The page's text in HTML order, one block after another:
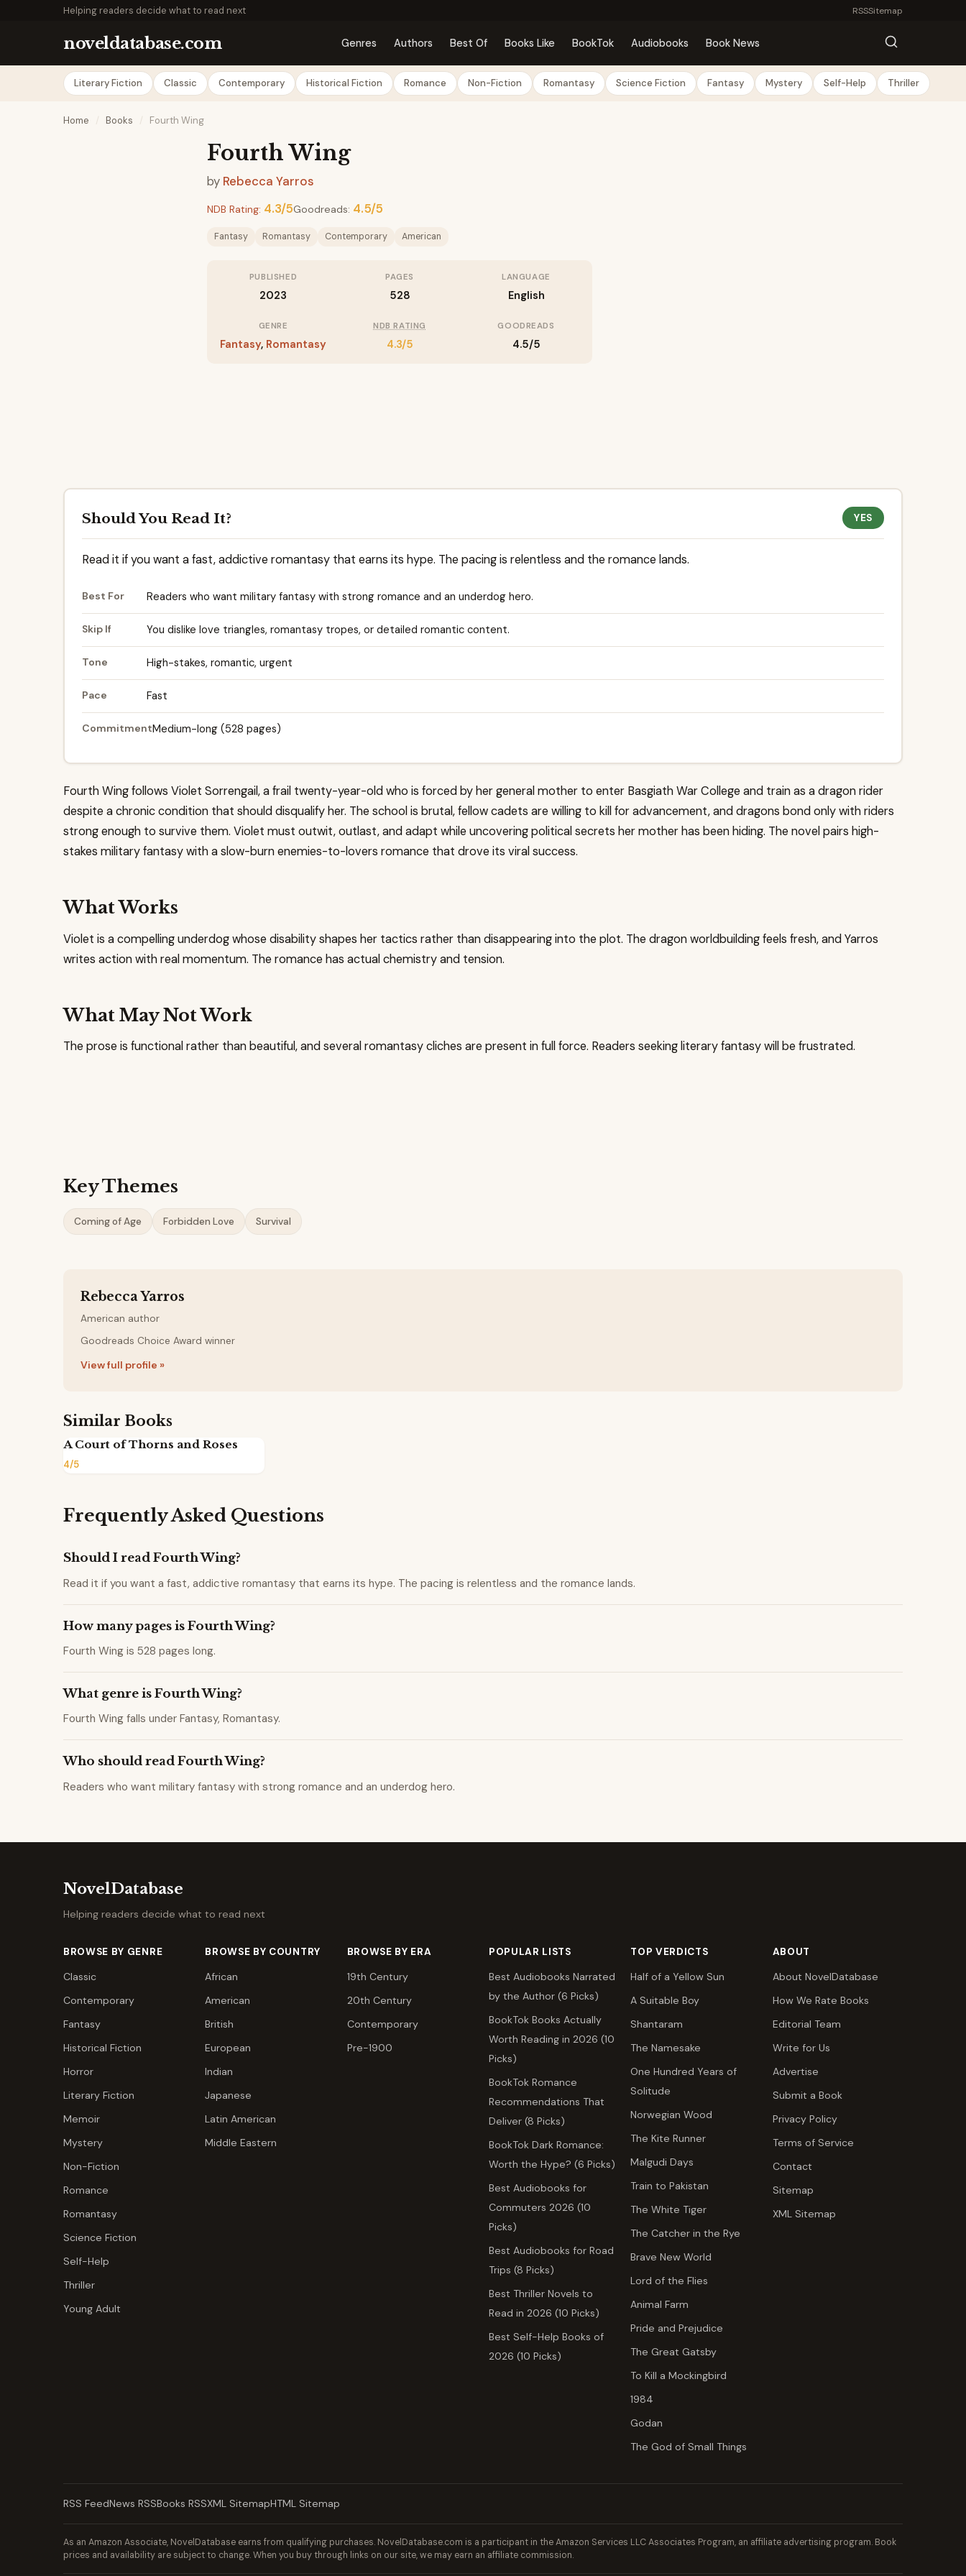
Helping readers decide what to read next RSSSitemap
noveldatabase.com Genres Authors Best Of Books Like BookTok Audiobooks Book News
Literary Fiction Classic Contemporary Historical Fiction Romance Non-Fiction Romantasy Science Fiction Fantasy Mystery Self-Help Thriller
Home / Books / Fourth Wing
Fourth Wing
by Rebecca Yarros
NDB Rating: 4.3/5Goodreads: 4.5/5
Fantasy Romantasy Contemporary American
PUBLISHED
2023
PAGES
528
LANGUAGE
English
GENRE
Fantasy, Romantasy
NDB RATING
4.3/5
GOODREADS
4.5/5
Should You Read It? YES
Read it if you want a fast, addictive romantasy that earns its hype. The pacing is relentless and the romance lands.
Best For Readers who want military fantasy with strong romance and an underdog hero.
Skip If You dislike love triangles, romantasy tropes, or detailed romantic content.
Tone High-stakes, romantic, urgent
Pace Fast
CommitmentMedium-long (528 pages)
Fourth Wing follows Violet Sorrengail, a frail twenty-year-old who is forced by her general mother to enter Basgiath War College and train as a dragon rider
despite a chronic condition that should disqualify her. The school is brutal, fellow cadets are willing to kill for advancement, and dragons bond only with riders
strong enough to survive them. Violet must outwit, outlast, and adapt while uncovering political secrets her mother has been hiding. The novel pairs high-
stakes military fantasy with a slow-burn enemies-to-lovers romance that drove its viral success.
What Works
Violet is a compelling underdog whose disability shapes her tactics rather than disappearing into the plot. The dragon worldbuilding feels fresh, and Yarros
writes action with real momentum. The romance has actual chemistry and tension.
What May Not Work
The prose is functional rather than beautiful, and several romantasy cliches are present in full force. Readers seeking literary fantasy will be frustrated.
Key Themes
Coming of Age Forbidden Love Survival
Rebecca Yarros
American author
Goodreads Choice Award winner
View full profile »
Similar Books
A Court of Thorns and Roses
4/5
Frequently Asked Questions
Should I read Fourth Wing?
Read it if you want a fast, addictive romantasy that earns its hype. The pacing is relentless and the romance lands.
How many pages is Fourth Wing?
Fourth Wing is 528 pages long.
What genre is Fourth Wing?
Fourth Wing falls under Fantasy, Romantasy.
Who should read Fourth Wing?
Readers who want military fantasy with strong romance and an underdog hero.
NovelDatabase
Helping readers decide what to read next
BROWSE BY GENRE
Classic
Contemporary
Fantasy
Historical Fiction
Horror
Literary Fiction
Memoir
Mystery
Non-Fiction
Romance
Romantasy
Science Fiction
Self-Help
Thriller
Young Adult
BROWSE BY COUNTRY
African
American
British
European
Indian
Japanese
Latin American
Middle Eastern
BROWSE BY ERA
19th Century
20th Century
Contemporary
Pre-1900
POPULAR LISTS
Best Audiobooks Narrated
by the Author (6 Picks)
BookTok Books Actually
Worth Reading in 2026 (10
Picks)
BookTok Romance
Recommendations That
Deliver (8 Picks)
BookTok Dark Romance:
Worth the Hype? (6 Picks)
Best Audiobooks for
Commuters 2026 (10
Picks)
Best Audiobooks for Road
Trips (8 Picks)
Best Thriller Novels to
Read in 2026 (10 Picks)
Best Self-Help Books of
2026 (10 Picks)
TOP VERDICTS
Half of a Yellow Sun
A Suitable Boy
Shantaram
The Namesake
One Hundred Years of
Solitude
Norwegian Wood
The Kite Runner
Malgudi Days
Train to Pakistan
The White Tiger
The Catcher in the Rye
Brave New World
Lord of the Flies
Animal Farm
Pride and Prejudice
The Great Gatsby
To Kill a Mockingbird
1984
Godan
The God of Small Things
ABOUT
About NovelDatabase
How We Rate Books
Editorial Team
Write for Us
Advertise
Submit a Book
Privacy Policy
Terms of Service
Contact
Sitemap
XML Sitemap
RSS FeedNews RSSBooks RSSXML SitemapHTML Sitemap
As an Amazon Associate, NovelDatabase earns from qualifying purchases. NovelDatabase.com is a participant in the Amazon Services LLC Associates Program, an affiliate advertising program. Book
prices and availability are subject to change. When you buy through links on our site, we may earn an affiliate commission.